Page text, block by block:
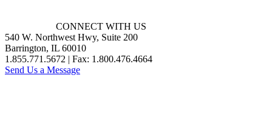
CONNECT WITH US
540 W. Northwest Hwy, Suite 200
Barrington, IL 60010
1.855.771.5672 | Fax: 1.800.476.4664
Send Us a Message